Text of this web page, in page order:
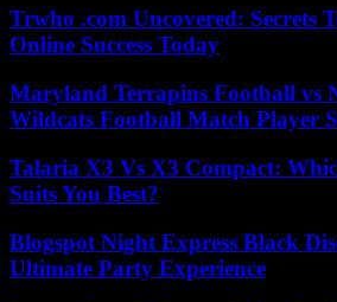
Trwho .com Uncovered: Secrets
Online Success Today
Maryland Terrapins Football vs
Wildcats Football Match Player
Talaria X3 Vs X3 Compact:
Suits You Best?
Blogspot Night Express Black
Ultimate Party Experience